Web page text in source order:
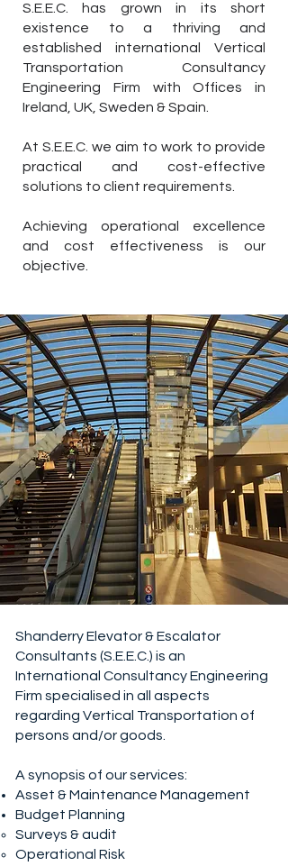
S.E.E.C. has grown in its short
existence to a thriving and
established international Vertical
Transportation Consultancy
Engineering Firm with Offices in
Ireland, UK, Sweden & Spain.
At S.E.E.C. we aim to work to provide
practical and cost-effective
solutions to client requirements.
Achieving operational excellence
and cost effectiveness is our
objective.
Shanderry Elevator & Escalator
Consultants (S.E.E.C.) is an
International Consultancy Engineering
Firm specialised in all aspects
regarding Vertical Transportation of
persons and/or goods.
A synopsis of our services:
Asset & Maintenance Management
Budget Planning
Surveys & audit
Operational Risk